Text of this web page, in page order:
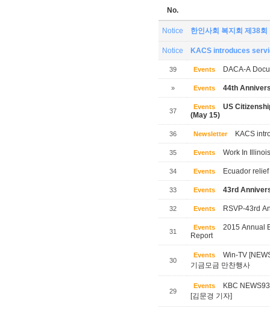
No.
Notice 한인사회 복지회 제38회
Notice KACS introduces
39 Events DACA-A
» Events 44th
37
Events
US
(May 15)
36 Newsletter KACS
35 Events Work In
34 Events Ecuador
33 Events 43rd
32 Events RSVP-43rd
31
Events
2015 Annual
Report
30
Events
Win-TV
기금모금 만찬행사
29
Events
KBC
[김문경 기자]